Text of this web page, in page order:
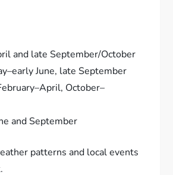
and late September/October
June, late September
October–
and September
patterns and local events